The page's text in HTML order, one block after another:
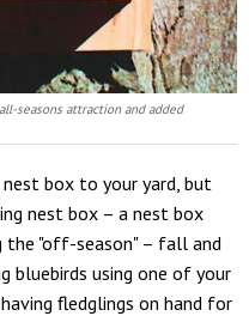
seasons attraction and added
box to your yard, but
nest box – a nest box
the "off-season" – fall and
bluebirds using one of your
fledglings on hand for